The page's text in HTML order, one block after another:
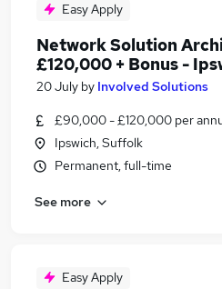
Easy Apply
Network Solution
£120,000 + Bonus -
20 July by Involved Solutions
£90,000 - £120,000 per
Ipswich, Suffolk
Permanent, full-time
See more
Easy Apply